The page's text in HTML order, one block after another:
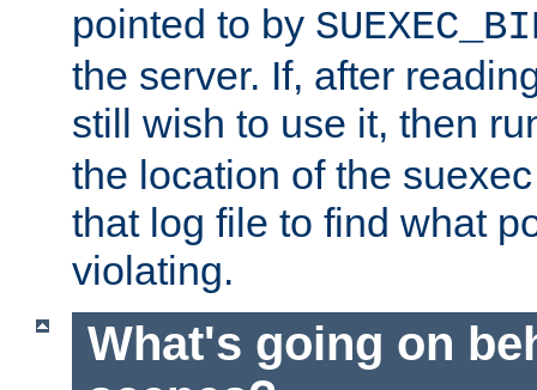
pointed to by
the server. If, after
still wish to use it, then
the location of the
that log file to find what
violating.
What's going on